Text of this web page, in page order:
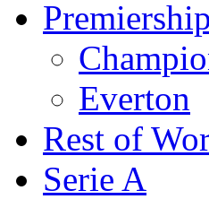
Premiership
Everton
Rest of
Serie A